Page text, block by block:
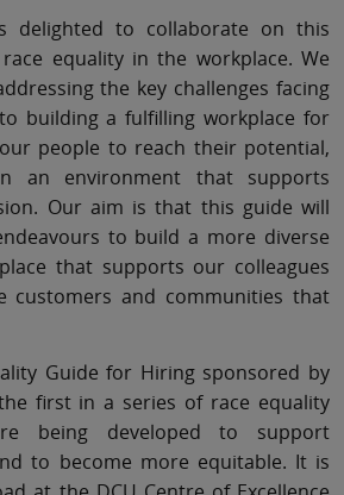
delighted to collaborate on this
equality in the workplace. We
the key challenges facing
building a fulfilling workplace for
people to reach their potential,
an environment that supports
Our aim is that this guide will
to build a more diverse
that supports our colleagues
customers and communities that
Guide for Hiring sponsored by
first in a series of race equality
being developed to support
to become more equitable. It is